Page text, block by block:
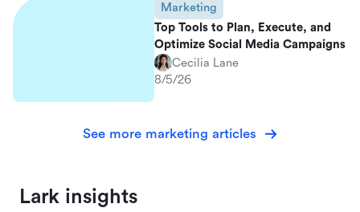
Marketing
Top Tools to Plan, Execute, and
Optimize Social Media Campaigns
Cecilia Lane
8/5/26
See more marketing articles
Lark insights